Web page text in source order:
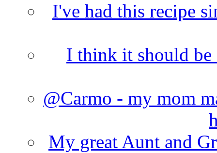
I've had this recipe
I think it should be
@Carmo - my mom
My great Aunt and